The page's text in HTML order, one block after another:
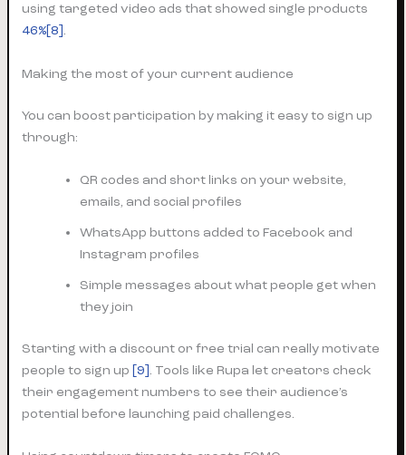
using targeted video ads that showed single products
46%[8] .
Making the most of your current audience
You can boost participation by making it easy to sign up
through:
QR codes and short links on your website,
emails, and social profiles
WhatsApp buttons added to Facebook and
Instagram profiles
Simple messages about what people get when
they join
Starting with a discount or free trial can really motivate
people to sign up [9]. Tools like Rupa let creators check
their engagement numbers to see their audience’s
potential before launching paid challenges.